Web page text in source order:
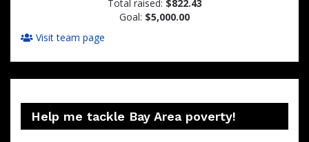
Total raised: $822.43
Goal: $5,000.00
Visit team page
Help me tackle Bay Area poverty!